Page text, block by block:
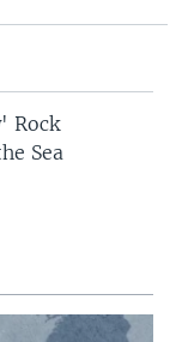
Rock
Sea